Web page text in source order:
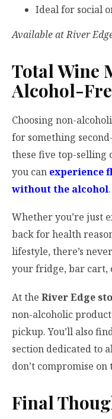
Ideal for social
Available at River
Total Wine
Alcohol-
Choosing non-
for something
these five top-selling
you can experience
without the alcohol.
Whether you’re just
back for health
lifestyle, there’s
your fridge, bar cart,
At the River Edge
non-alcoholic
pickup. You’ll also
section dedicated to
don’t compromise
Final